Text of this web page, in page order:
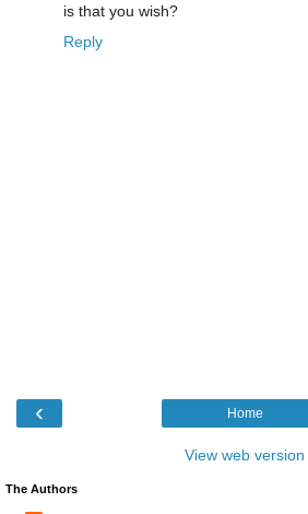
is that you wish?
Reply
‹ Home
View web version
The Authors